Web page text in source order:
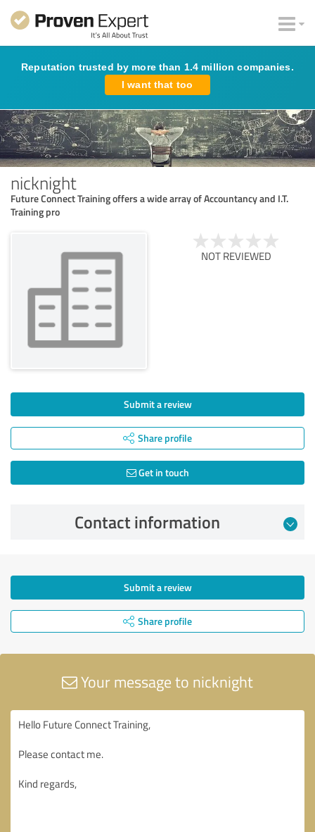
Reputation trusted by more than 1.4 million companies.
I want that too
nicknight
Future Connect Training offers a wide array of Accountancy and I.T.
Training pro
NOT REVIEWED
Submit a review
Share profile
Get in touch
Contact information
Submit a review
Share profile
Your message to nicknight